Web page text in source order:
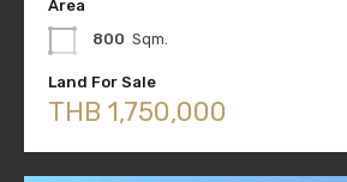
Area
800 Sqm.
Land For Sale
THB 1,750,000